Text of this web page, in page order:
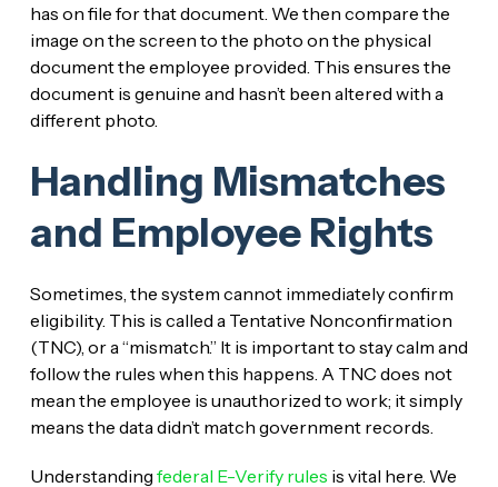
has on file for that document. We then compare the
image on the screen to the photo on the physical
document the employee provided. This ensures the
document is genuine and hasn’t been altered with a
different photo.
Handling Mismatches
and Employee Rights
Sometimes, the system cannot immediately confirm
eligibility. This is called a Tentative Nonconfirmation
(TNC), or a “mismatch.” It is important to stay calm and
follow the rules when this happens. A TNC does not
mean the employee is unauthorized to work; it simply
means the data didn’t match government records.
Understanding federal E-Verify rules is vital here. We